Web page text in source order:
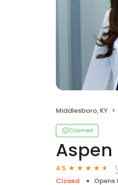
Middlesboro, KY
Claimed
Aspen
4.5
Closed
Opens